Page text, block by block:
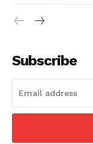
Subscribe